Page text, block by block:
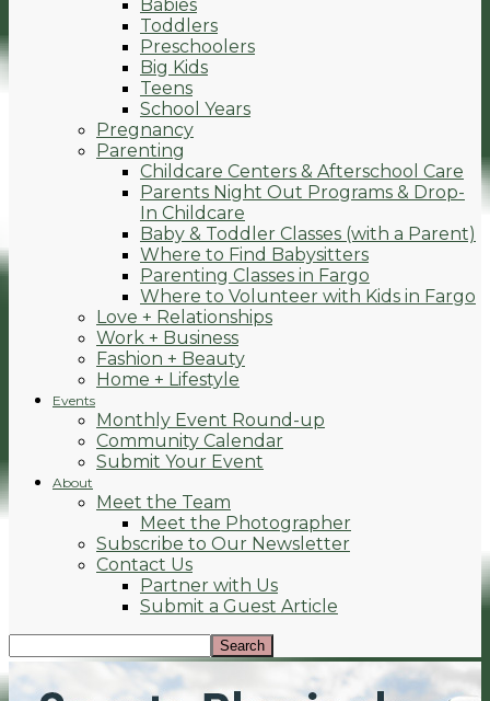
Babies
Toddlers
Preschoolers
Big Kids
Teens
School Years
Pregnancy
Parenting
Childcare Centers & Afterschool Care
Parents Night Out Programs & Drop-
In Childcare
Baby & Toddler Classes (with a Parent)
Where to Find Babysitters
Parenting Classes in Fargo
Where to Volunteer with Kids in Fargo
Love + Relationships
Work + Business
Fashion + Beauty
Home + Lifestyle
Events
Monthly Event Round-up
Community Calendar
Submit Your Event
About
Meet the Team
Meet the Photographer
Subscribe to Our Newsletter
Contact Us
Partner with Us
Submit a Guest Article